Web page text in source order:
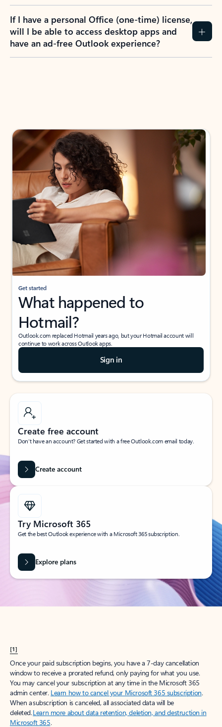
If I have a personal Office (one-time) license,
will I be able to access desktop apps and
have an ad-free Outlook experience?
Get started
What happened to
Hotmail?
Outlook.com replaced Hotmail years ago, but your Hotmail account will
continue to work across Outlook apps.
Sign in
Create free account
Don’t have an account? Get started with a free Outlook.com email today.
Create account
Try Microsoft 365
Get the best Outlook experience with a Microsoft 365 subscription.
Explore plans
[1]
Once your paid subscription begins, you have a 7-day cancellation
window to receive a prorated refund, only paying for what you use.
You may cancel your subscription at any time in the Microsoft 365
admin center. Learn how to cancel your Microsoft 365 subscription.
When a subscription is canceled, all associated data will be
deleted.Learn more about data retention, deletion, and destruction in
Microsoft 365.